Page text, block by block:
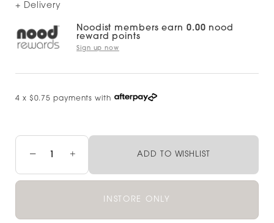
+ Delivery
Noodist members earn 0.00 nood
reward points
Sign up now
4 x $0.75 payments with
− + ADD TO WISHLIST
INSTORE ONLY